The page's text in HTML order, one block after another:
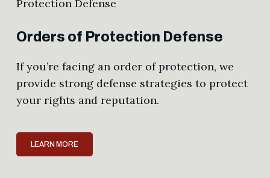
Orders of Protection Defense
If you’re facing an order of protection, we
provide strong defense strategies to protect
your rights and reputation.
LEARN MORE